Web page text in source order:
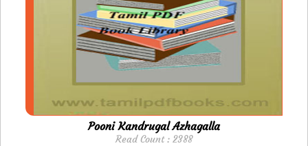
Pooni Kandrugal Azhagalla
Read Count : 2388